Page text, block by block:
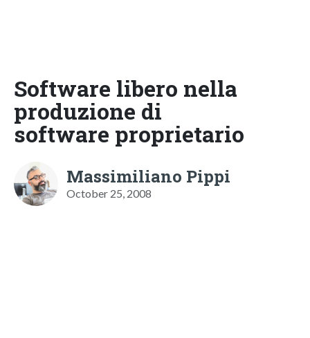
Software libero nella
produzione di
software proprietario
Massimiliano Pippi
October 25, 2008